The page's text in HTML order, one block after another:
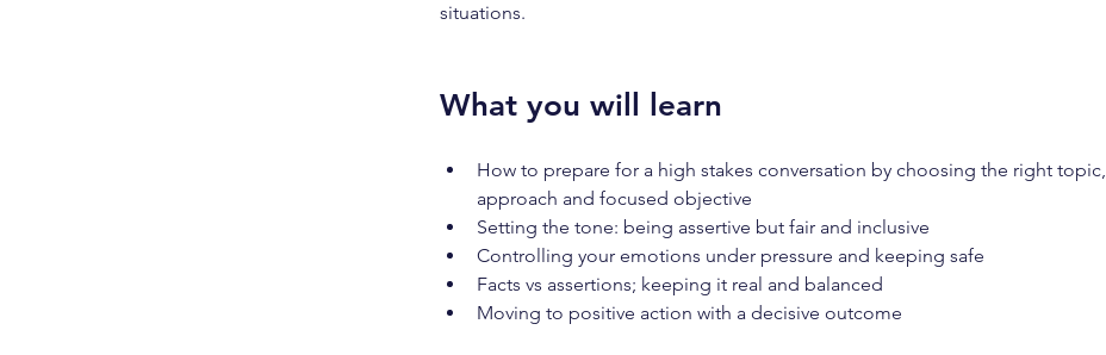
situations.
What you will learn
How to prepare for a high stakes conversation by choosing the right topic,
approach and focused objective
Setting the tone: being assertive but fair and inclusive
Controlling your emotions under pressure and keeping safe
Facts vs assertions; keeping it real and balanced
Moving to positive action with a decisive outcome